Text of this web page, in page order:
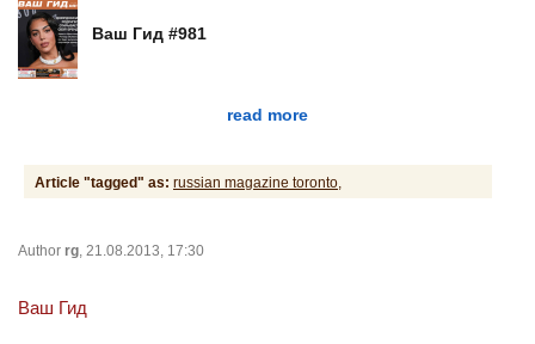
Ваш Гид #981
read more
Article "tagged" as: russian magazine toronto,
Author rg , 21.08.2013, 17:30
Ваш Гид